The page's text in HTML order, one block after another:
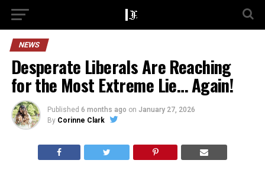
NEWS
Desperate Liberals Are Reaching
for the Most Extreme Lie… Again!
Published 6 months ago on January 27, 2026
By Corinne Clark